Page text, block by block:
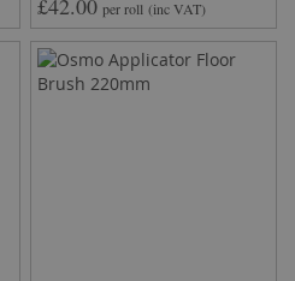
per roll (inc VAT)